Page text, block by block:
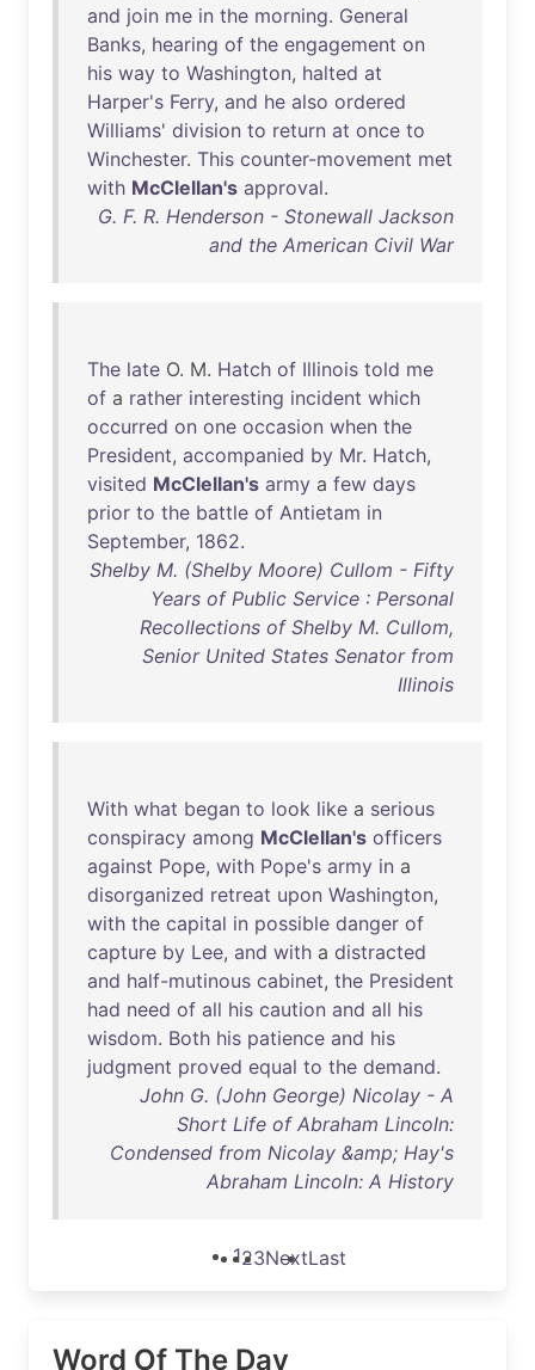
and join me in the morning. General
Banks, hearing of the engagement on
his way to Washington, halted at
Harper's Ferry, and he also ordered
Williams' division to return at once to
Winchester. This counter-movement met
with McClellan's approval.
G. F. R. Henderson - Stonewall Jackson
and the American Civil War
The late O. M. Hatch of Illinois told me
of a rather interesting incident which
occurred on one occasion when the
President, accompanied by Mr. Hatch,
visited McClellan's army a few days
prior to the battle of Antietam in
September, 1862.
Shelby M. (Shelby Moore) Cullom - Fifty
Years of Public Service : Personal
Recollections of Shelby M. Cullom,
Senior United States Senator from
Illinois
With what began to look like a serious
conspiracy among McClellan's officers
against Pope, with Pope's army in a
disorganized retreat upon Washington,
with the capital in possible danger of
capture by Lee, and with a distracted
and half-mutinous cabinet, the President
had need of all his caution and all his
wisdom. Both his patience and his
judgment proved equal to the demand.
John G. (John George) Nicolay - A
Short Life of Abraham Lincoln:
Condensed from Nicolay &amp; Hay's
Abraham Lincoln: A History
123NextLast
Word Of The Day